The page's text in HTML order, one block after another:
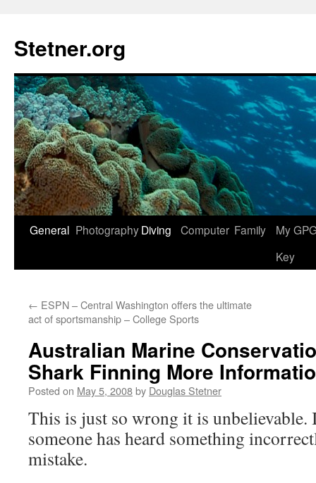
content
Stetner.org
General PhotographyDiving Computer Family
My
Key
← ESPN – Central Washington offers the ultimate
act of sportsmanship – College Sports
Australian Marine
Shark Finning More
Posted on May 5, 2008by Douglas Stetner
This is just so wrong it is
someone has heard something
mistake.